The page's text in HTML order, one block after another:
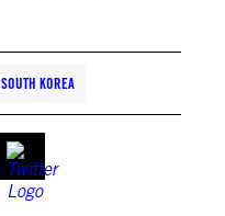
SOUTH KOREA